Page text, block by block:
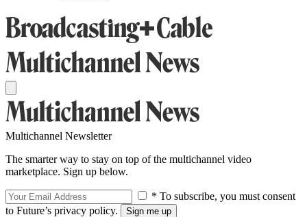
Multichannel Newsletter
The smarter way to stay on top of the multichannel video
marketplace. Sign up below.
* To subscribe, you must consent
to Future’s privacy policy.